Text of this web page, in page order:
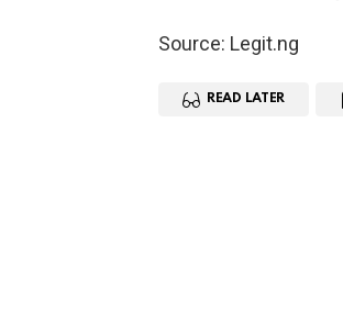
Source: Legit.ng
READ LATER